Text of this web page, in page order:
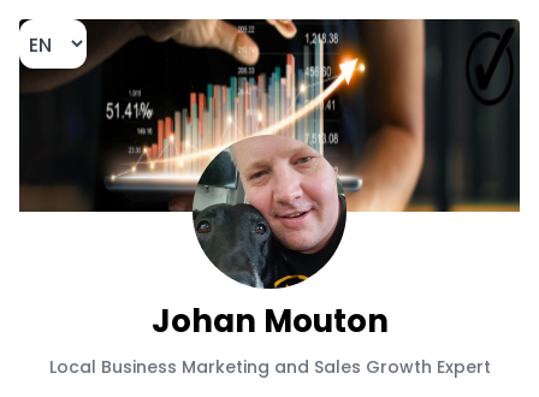
Johan Mouton
Local Business Marketing and Sales Growth Expert